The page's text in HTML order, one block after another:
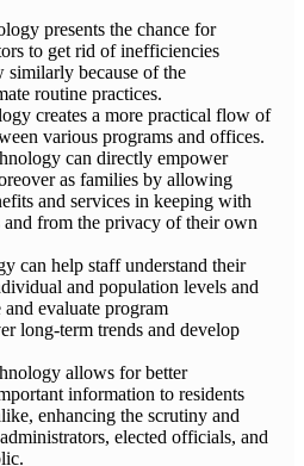
presents the chance for
to get rid of inefficiencies
because of the
routine practices.
creates a more practical flow of
various programs and offices.
can directly empower
as families by allowing
and services in keeping with
and from the privacy of their own
can help staff understand their
and population levels and
evaluate program
long-term trends and develop
allows for better
information to residents
enhancing the scrutiny and
elected officials, and